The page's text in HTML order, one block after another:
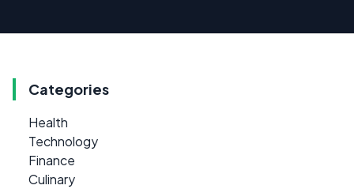
Categories
Health
Technology
Finance
Culinary